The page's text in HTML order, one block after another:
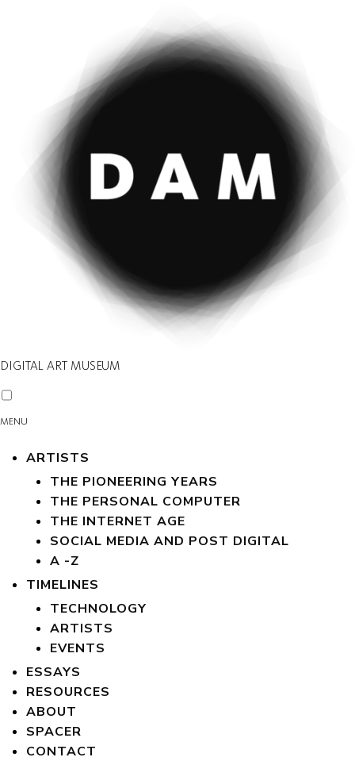
DIGITAL ART MUSEUM
MENU
ARTISTS
THE PIONEERING YEARS
THE PERSONAL COMPUTER
THE INTERNET AGE
SOCIAL MEDIA AND POST DIGITAL
A -Z
TIMELINES
TECHNOLOGY
ARTISTS
EVENTS
ESSAYS
RESOURCES
ABOUT
SPACER
CONTACT